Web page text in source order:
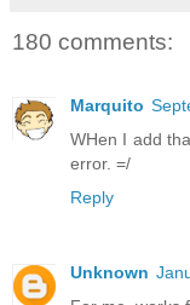
180 comments:
Marquito
WHen I add
error. =/
Reply
Unknown